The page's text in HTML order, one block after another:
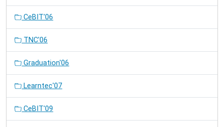
CeBIT'06
TNC'06
Graduation'06
Learntec'07
CeBIT'09